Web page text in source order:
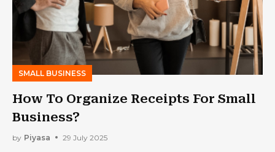
SMALL BUSINESS
How To Organize Receipts For Small
Business?
by Piyasa 29 July 2025